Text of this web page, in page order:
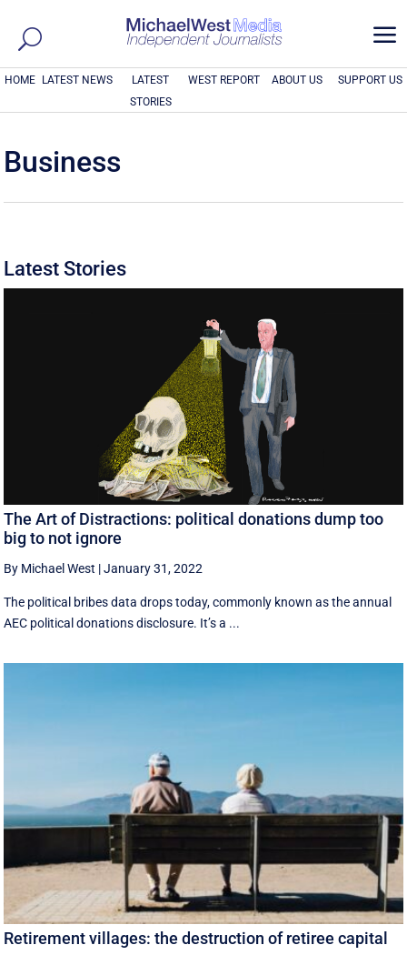
a
HOME LATEST NEWS
LATEST
STORIES
WEST REPORT ABOUT US SUPPORT US
Business
Latest Stories
The Art of Distractions: political donations dump too
big to not ignore
By Michael West |January 31, 2022
The political bribes data drops today, commonly known as the annual
AEC political donations disclosure. It’s a ...
Retirement villages: the destruction of retiree capital